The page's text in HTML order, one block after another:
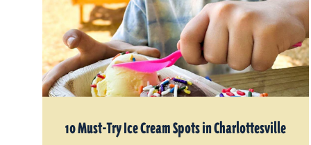
10 Must-Try Ice Cream Spots in Charlottesville